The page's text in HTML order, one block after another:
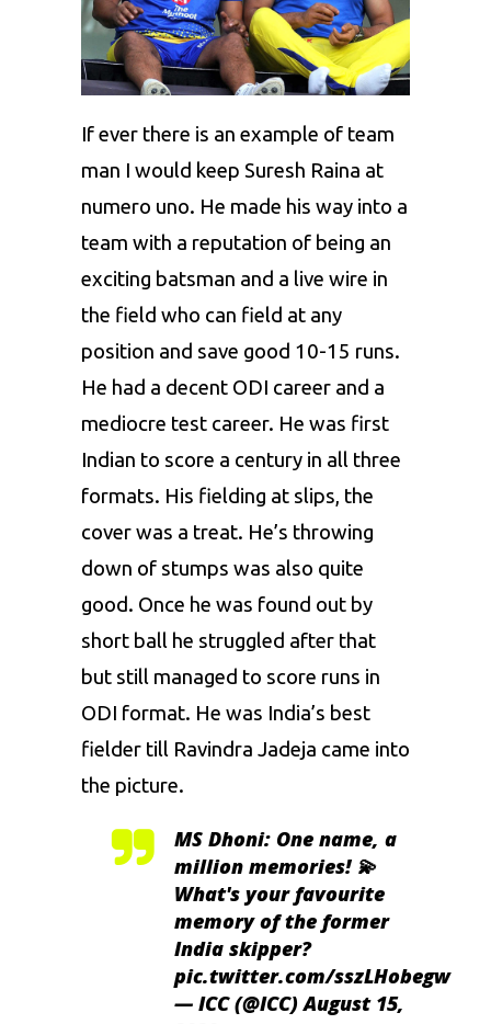
If ever there is an example of team
man I would keep Suresh Raina at
numero uno. He made his way into a
team with a reputation of being an
exciting batsman and a live wire in
the field who can field at any
position and save good 10-15 runs.
He had a decent ODI career and a
mediocre test career. He was first
Indian to score a century in all three
formats. His fielding at slips, the
cover was a treat. He’s throwing
down of stumps was also quite
good. Once he was found out by
short ball he struggled after that
but still managed to score runs in
ODI format. He was India’s best
fielder till Ravindra Jadeja came into
the picture.
MS Dhoni: One name, a
million memories! 💫
What's your favourite
memory of the former
India skipper?
pic.twitter.com/sszLHobegw
— ICC (@ICC)August 15,